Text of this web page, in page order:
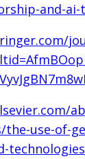
and-ai-
the-use-of-